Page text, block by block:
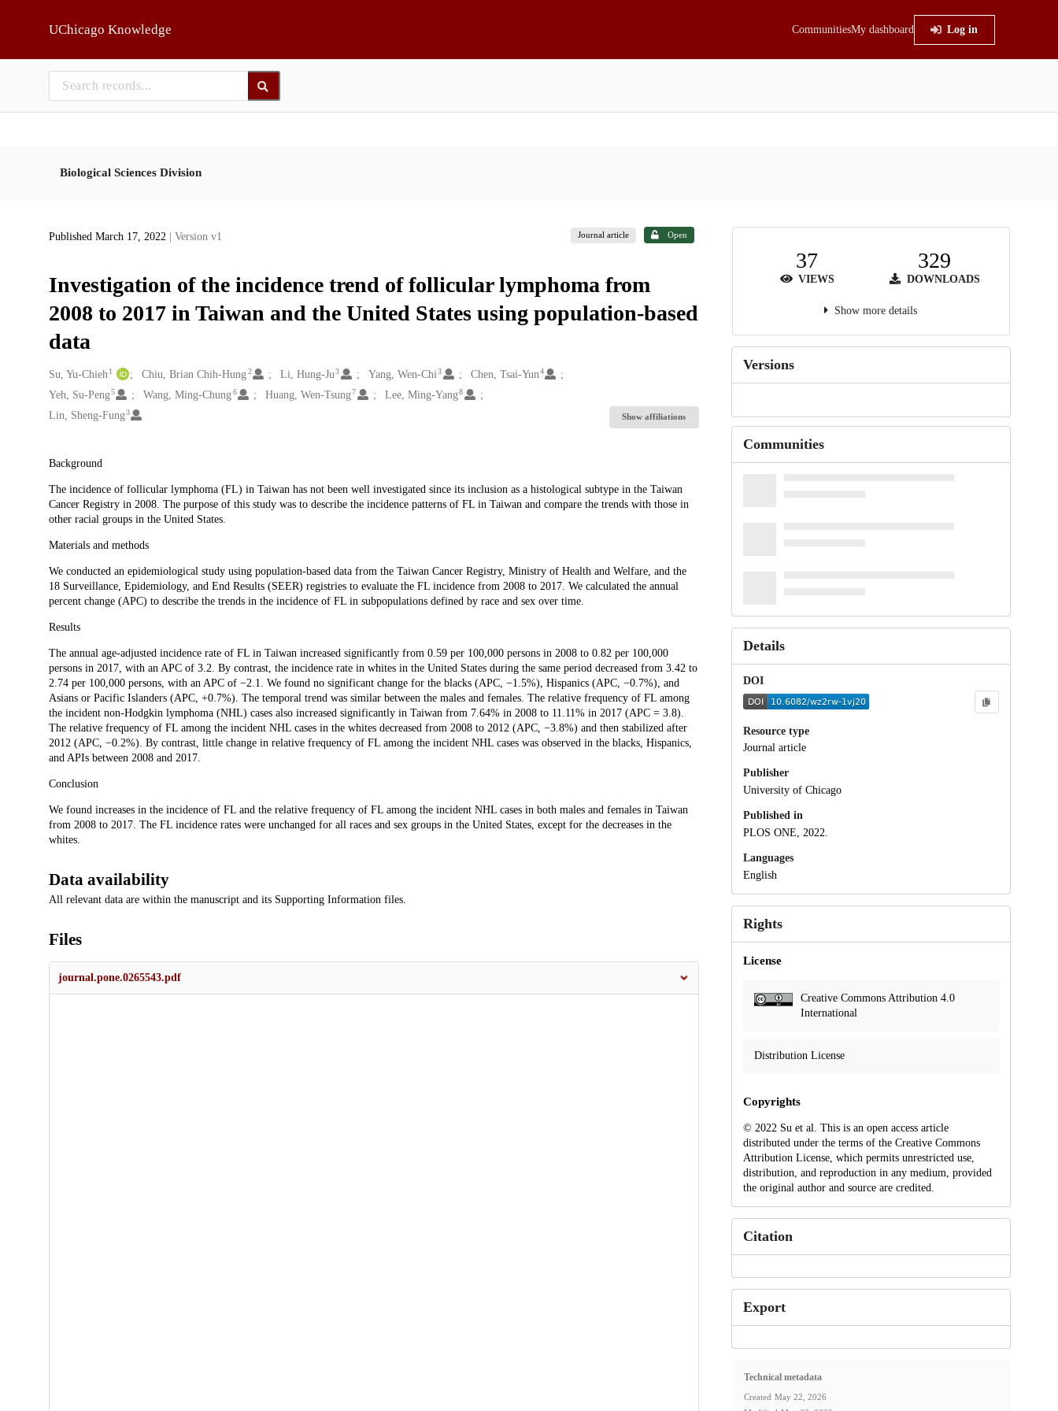
UChicago Knowledge CommunitiesMy dashboard Log in
Biological Sciences Division
Published March 17, 2022 | Version v1 Journal article Open
Investigation of the incidence trend of follicular lymphoma from
2008 to 2017 in Taiwan and the United States using population-based
data
Creators
Su, Yu-Chieh 1 Chiu, Brian Chih-Hung 2 Li, Hung-Ju 3 Yang, Wen-Chi 3 Chen, Tsai-Yun4
Yeh, Su-Peng5 Wang, Ming-Chung 6 Huang, Wen-Tsung 7 Lee, Ming-Yang 8
Lin, Sheng-Fung3 Show affiliations
Description
Background
The incidence of follicular lymphoma (FL) in Taiwan has not been well investigated since its inclusion as a histological subtype in the Taiwan
Cancer Registry in 2008. The purpose of this study was to describe the incidence patterns of FL in Taiwan and compare the trends with those in
other racial groups in the United States.
Materials and methods
We conducted an epidemiological study using population-based data from the Taiwan Cancer Registry, Ministry of Health and Welfare, and the
18 Surveillance, Epidemiology, and End Results (SEER) registries to evaluate the FL incidence from 2008 to 2017. We calculated the annual
percent change (APC) to describe the trends in the incidence of FL in subpopulations defined by race and sex over time.
Results
The annual age-adjusted incidence rate of FL in Taiwan increased significantly from 0.59 per 100,000 persons in 2008 to 0.82 per 100,000
persons in 2017, with an APC of 3.2. By contrast, the incidence rate in whites in the United States during the same period decreased from 3.42 to
2.74 per 100,000 persons, with an APC of −2.1. We found no significant change for the blacks (APC, −1.5%), Hispanics (APC, −0.7%), and
Asians or Pacific Islanders (APC, +0.7%). The temporal trend was similar between the males and females. The relative frequency of FL among
the incident non-Hodgkin lymphoma (NHL) cases also increased significantly in Taiwan from 7.64% in 2008 to 11.11% in 2017 (APC = 3.8).
The relative frequency of FL among the incident NHL cases in the whites decreased from 2008 to 2012 (APC, −3.8%) and then stabilized after
2012 (APC, −0.2%). By contrast, little change in relative frequency of FL among the incident NHL cases was observed in the blacks, Hispanics,
and APIs between 2008 and 2017.
Conclusion
We found increases in the incidence of FL and the relative frequency of FL among the incident NHL cases in both males and females in Taiwan
from 2008 to 2017. The FL incidence rates were unchanged for all races and sex groups in the United States, except for the decreases in the
whites.
Data availability
All relevant data are within the manuscript and its Supporting Information files.
Files
journal.pone.0265543.pdf
37
VIEWS
329
DOWNLOADS
Show more details
Versions
Communities
Details
DOI
Resource type
Journal article
Publisher
University of Chicago
Published in
PLOS ONE, 2022.
Languages
English
Rights
License
Creative Commons Attribution 4.0
International
Distribution License
Copyrights
© 2022 Su et al. This is an open access article
distributed under the terms of the Creative Commons
Attribution License, which permits unrestricted use,
distribution, and reproduction in any medium, provided
the original author and source are credited.
Citation
Export
Technical metadata
Created May 22, 2026